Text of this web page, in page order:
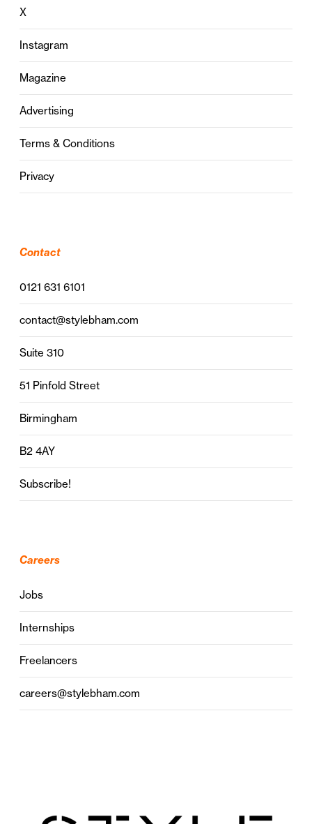
X
Instagram
Magazine
Advertising
Terms & Conditions
Privacy
Contact
0121 631 6101
contact@stylebham.com
Suite 310
51 Pinfold Street
Birmingham
B2 4AY
Subscribe!
Careers
Jobs
Internships
Freelancers
careers@stylebham.com